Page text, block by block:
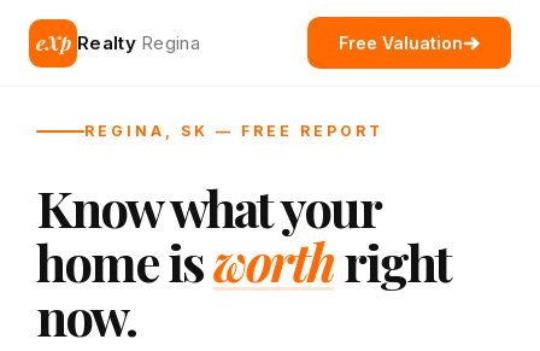
eXp Realty Regina Free Valuation
REGINA, SK — FREE REPORT
Know what your
home isworthright
now.